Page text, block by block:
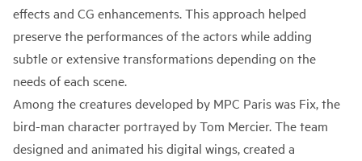
effects and CG enhancements. This approach helped
preserve the performances of the actors while adding
subtle or extensive transformations depending on the
needs of each scene.
Among the creatures developed by MPC Paris was Fix, the
bird-man character portrayed by Tom Mercier. The team
designed and animated his digital wings, created a